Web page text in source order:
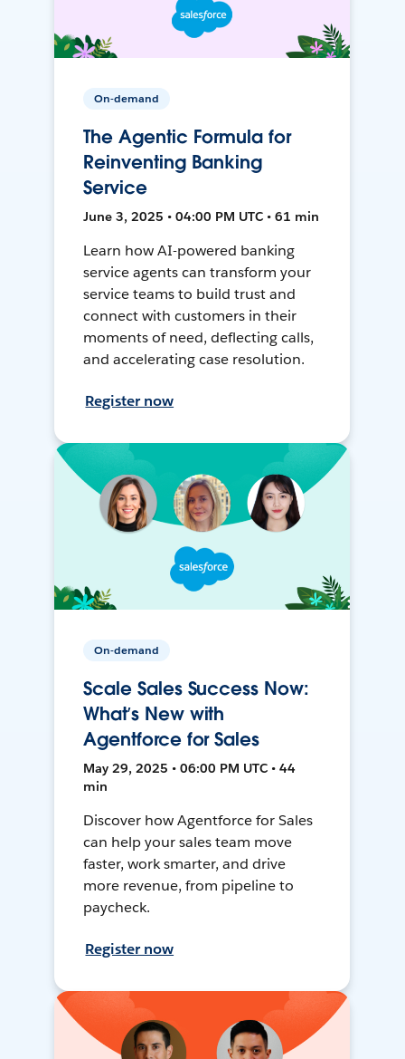
On-demand
The Agentic Formula for
Reinventing Banking
Service
June 3, 2025 • 04:00 PM UTC • 61 min
Learn how AI-powered banking
service agents can transform your
service teams to build trust and
connect with customers in their
moments of need, deflecting calls,
and accelerating case resolution.
Register now
On-demand
Scale Sales Success Now:
What’s New with
Agentforce for Sales
May 29, 2025 • 06:00 PM UTC • 44
min
Discover how Agentforce for Sales
can help your sales team move
faster, work smarter, and drive
more revenue, from pipeline to
paycheck.
Register now